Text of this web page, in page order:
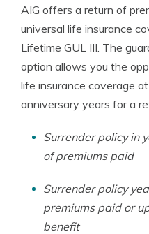
AIG offers a return of
universal life insurance
Lifetime GUL III. The
option allows you the
life insurance coverage
anniversary years for a
Surrender policy in
of premiums paid
Surrender policy
premiums paid or
benefit